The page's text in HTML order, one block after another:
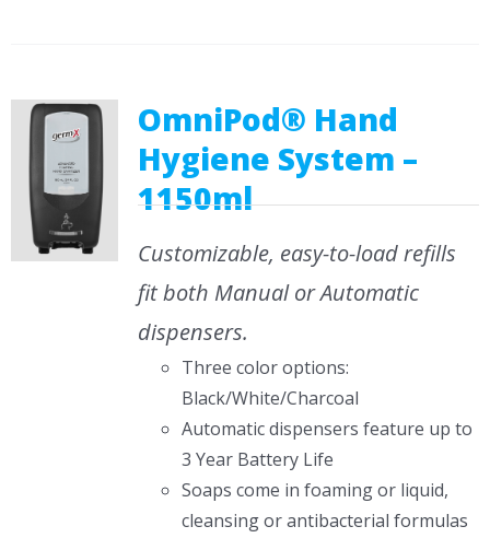
OmniPod® Hand
Hygiene System –
1150ml
Customizable, easy-to-load refills
fit both Manual or Automatic
dispensers.
Three color options:
Black/White/Charcoal
Automatic dispensers feature up to
3 Year Battery Life
Soaps come in foaming or liquid,
cleansing or antibacterial formulas